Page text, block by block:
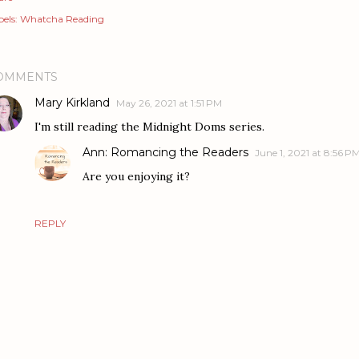
Whatcha Reading
Mary Kirkland
May 26, 2021 at 1:51 PM
I'm still reading the Midnight Doms series.
REPLY
Ann: Romancing the Readers June 1, 2021 at 8:56
Are you enjoying it?